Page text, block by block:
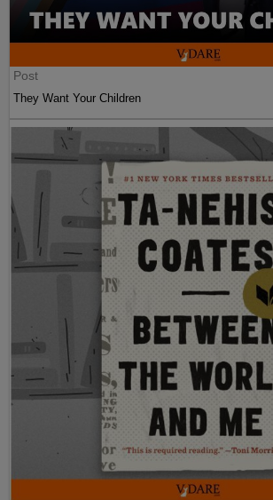
Post
They Want Your Children